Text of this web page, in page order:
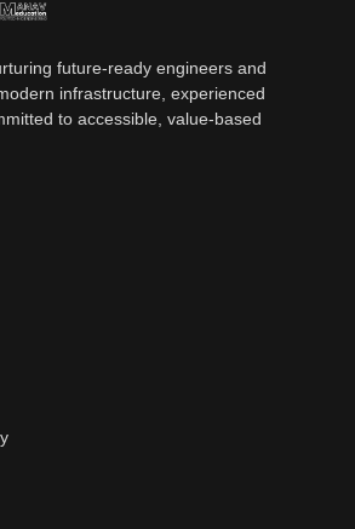
future-ready engineers and
infrastructure, experienced
to accessible, value-based